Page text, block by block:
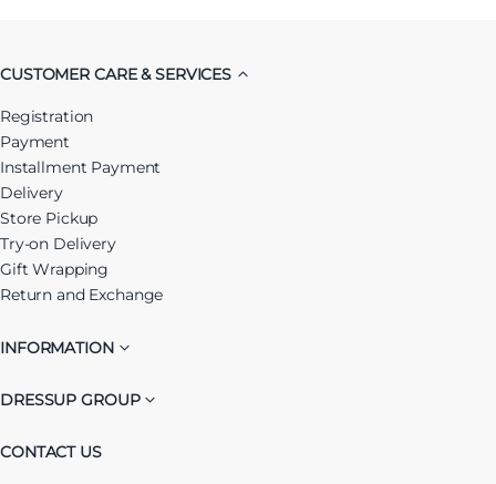
CUSTOMER CARE & SERVICES
Registration
Payment
Installment Payment
Delivery
Store Pickup
Try-on Delivery
Gift Wrapping
Return and Exchange
INFORMATION
DRESSUP GROUP
CONTACT US